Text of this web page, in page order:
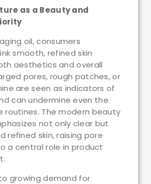
as a Beauty and
oil, consumers
smooth, refined skin
aesthetics and overall
pores, rough patches, or
are seen as indicators of
can undermine even the
routines. The modern beauty
not only clear but
refined skin, raising pore
a central role in product
growing demand for